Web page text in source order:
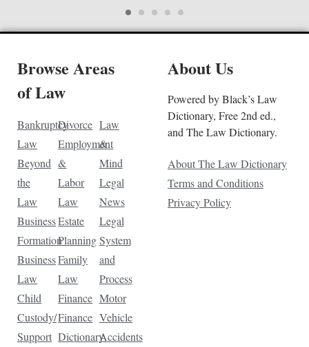
Browse Areas
of Law
Bankruptcy
Law
Beyond
the
Law
Business
Formation
Business
Law
Child
Custody/
Support
Divorce
Employment
&
Labor
Law
Estate
Planning
Family
Law
Finance
Finance
Dictionary
Law
&
Mind
Legal
News
Legal
System
and
Process
Motor
Vehicle
Accidents
About Us
Powered by Black’s Law
Dictionary, Free 2nd ed.,
and The Law Dictionary.
About The Law Dictionary
Terms and Conditions
Privacy Policy